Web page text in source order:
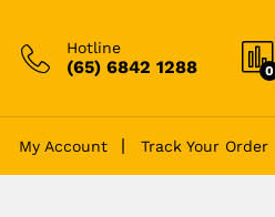
Hotline
(65) 6842 1288 0
My Account Track Your Order